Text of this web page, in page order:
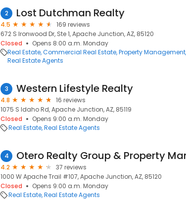
2 Lost Dutchman Realty
4.5
169 reviews
672 S Ironwood Dr, Ste 1, Apache Junction, AZ, 85120
Closed
Opens 8:00 a.m. Monday
Real Estate Commercial Real Estate Property Management
Real Estate Agents
3 Western Lifestyle Realty
4.8
16 reviews
1075 S Idaho Rd, Apache Junction, AZ, 85119
Closed
Opens 9:00 a.m. Monday
Real Estate Real Estate Agents
4
4.2
37 reviews
1000 W Apache Trail #107, Apache Junction, AZ, 85120
Closed
Opens 9:00 a.m. Monday
Real Estate Real Estate Agents